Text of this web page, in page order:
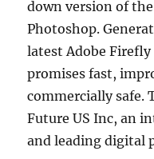
down version of
Photoshop.
latest Adobe
promises fast,
commercially safe.
Future US Inc, an
and leading digital